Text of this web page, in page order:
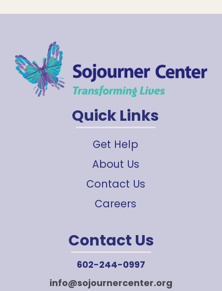
Quick Links
Get Help
About Us
Contact Us
Careers
Contact Us
602-244-0997
info@sojournercenter.org